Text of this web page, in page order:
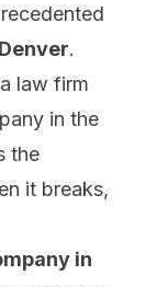
.
law firm
in the
the
it breaks,
in